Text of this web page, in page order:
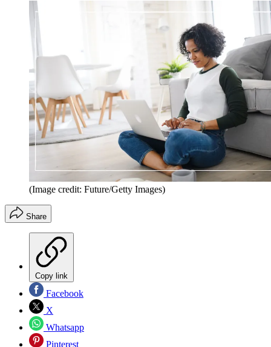
(Image credit: Future/Getty Images)
Share
Copy link
Facebook
X
Whatsapp
Pinterest